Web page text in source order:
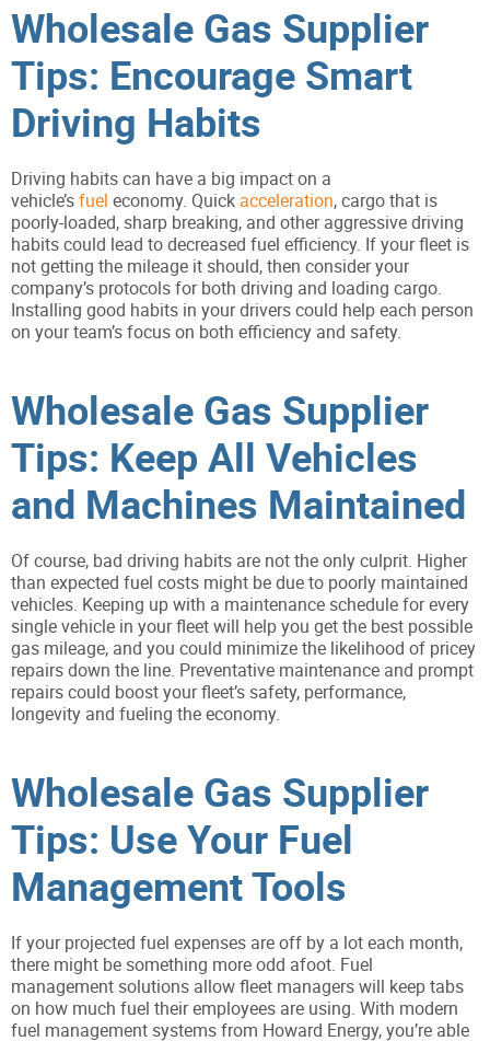
Wholesale Gas Supplier
Tips: Encourage Smart
Driving Habits
Driving habits can have a big impact on a
vehicle’sfuel economy. Quick acceleration, cargo that is
poorly-loaded, sharp breaking, and other aggressive driving
habits could lead to decreased fuel efficiency. If your fleet is
not getting the mileage it should, then consider your
company’s protocols for both driving and loading cargo.
Installing good habits in your drivers could help each person
on your team’s focus on both efficiency and safety.
Wholesale Gas Supplier
Tips: Keep All Vehicles
and Machines Maintained
Of course, bad driving habits are not the only culprit. Higher
than expected fuel costs might be due to poorly maintained
vehicles. Keeping up with a maintenance schedule for every
single vehicle in your fleet will help you get the best possible
gas mileage, and you could minimize the likelihood of pricey
repairs down the line. Preventative maintenance and prompt
repairs could boost your fleet’s safety, performance,
longevity and fueling the economy.
Wholesale Gas Supplier
Tips: Use Your Fuel
Management Tools
If your projected fuel expenses are off by a lot each month,
there might be something more odd afoot. Fuel
management solutions allow fleet managers will keep tabs
on how much fuel their employees are using. With modern
fuel management systems from Howard Energy, you’re able